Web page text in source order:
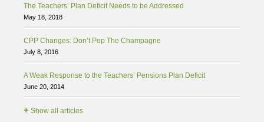
The Teachers’ Plan Deficit Needs to be Addressed
May 18, 2018
CPP Changes: Don’t Pop The Champagne
July 8, 2016
A Weak Response to the Teachers’ Pensions Plan Deficit
June 20, 2014
+ Show all articles